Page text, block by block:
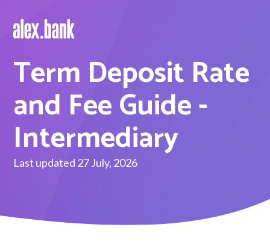
Green Loans
Car Loans
EV Loans
Term Deposit Rate
and Fee Guide -
Intermediary
Last updated 27 July, 2026